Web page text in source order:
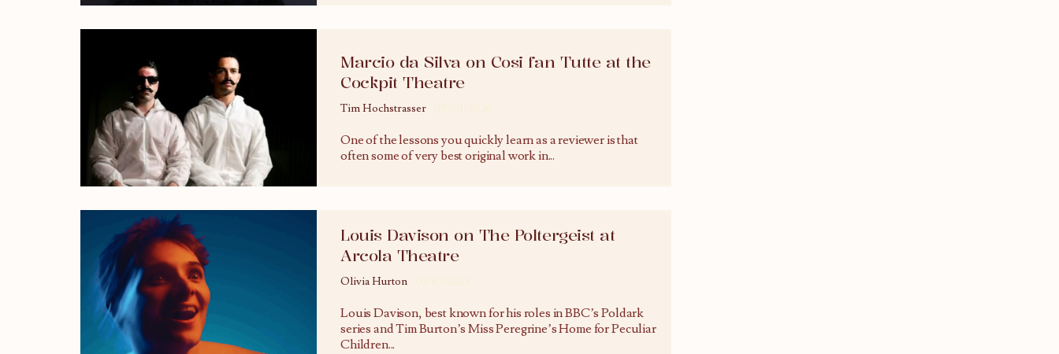
Marcio da Silva on Cosi fan Tutte at the
Cockpit Theatre
Tim Hochstrasser
One of the lessons you quickly learn as a reviewer is that
often some of very best original work in...
Louis Davison on The Poltergeist at
Arcola Theatre
Olivia Hurton
Louis Davison, best known for his roles in BBC’s Poldark
series and Tim Burton’s Miss Peregrine’s Home for Peculiar
Children...